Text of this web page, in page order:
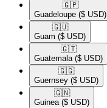
🇬🇵​
Guadeloupe ($ USD)
🇬🇺​
Guam ($ USD)
🇬🇹​
Guatemala ($ USD)
🇬🇬​
Guernsey ($ USD)
🇬🇳​
Guinea ($ USD)